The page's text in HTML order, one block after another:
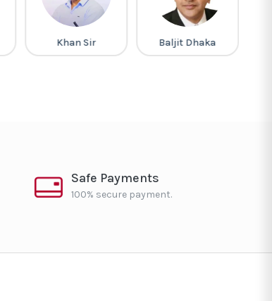
Khan Sir Baljit Dhaka
Safe Payments
100% secure payment.